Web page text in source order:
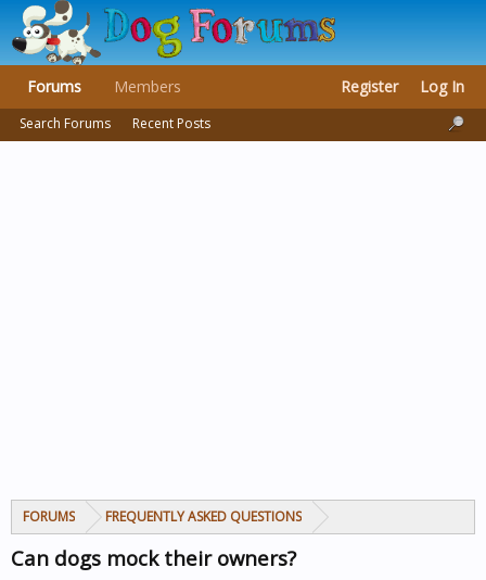
FORUMS FREQUENTLY ASKED QUESTIONS
Can dogs mock their owners?
Forums
Search Forums Recent Posts
Members Register Log In